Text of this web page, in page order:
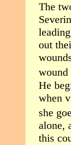
The
out
wound
He
when
she
alone,
this